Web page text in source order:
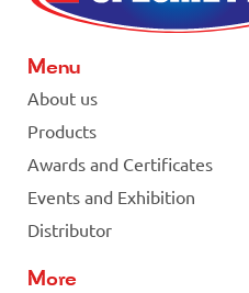
Menu
About us
Products
Awards and Certificates
Events and Exhibition
Distributor
More